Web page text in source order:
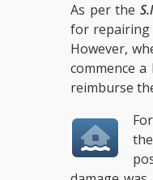
As per the
for repairing
However,
commence
reimburse